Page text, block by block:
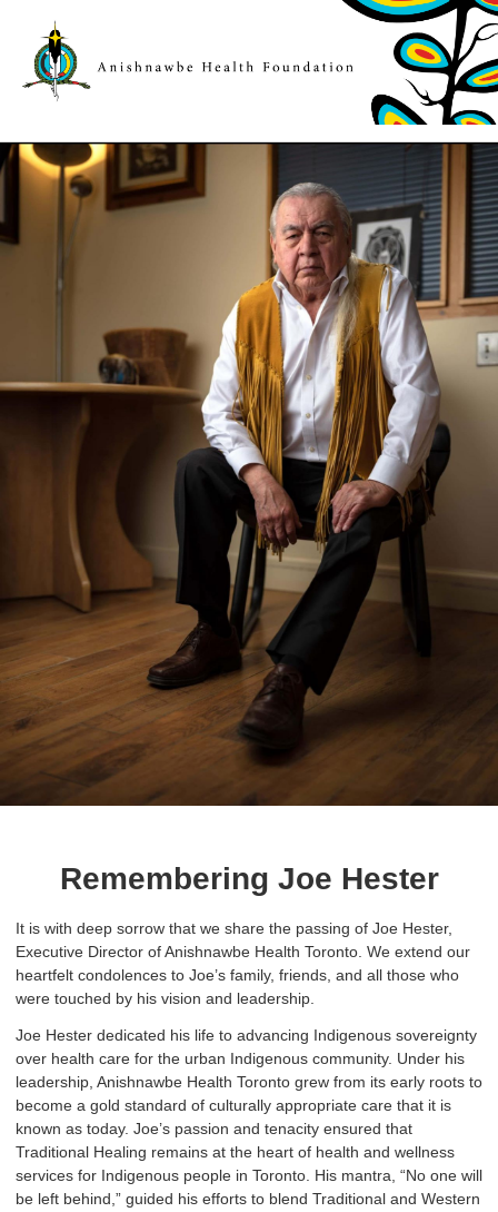
Remembering Joe Hester
It is with deep sorrow that we share the passing of Joe Hester,
Executive Director of Anishnawbe Health Toronto. We extend our
heartfelt condolences to Joe’s family, friends, and all those who
were touched by his vision and leadership.
Joe Hester dedicated his life to advancing Indigenous sovereignty
over health care for the urban Indigenous community. Under his
leadership, Anishnawbe Health Toronto grew from its early roots to
become a gold standard of culturally appropriate care that it is
known as today. Joe’s passion and tenacity ensured that
Traditional Healing remains at the heart of health and wellness
services for Indigenous people in Toronto. His mantra, “No one will
be left behind,” guided his efforts to blend Traditional and Western